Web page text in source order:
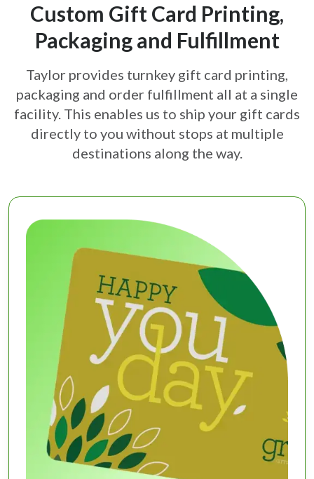
Custom Gift Card Printing,
Packaging and Fulfillment
Taylor provides turnkey gift card printing,
packaging and order fulfillment all at a single
facility. This enables us to ship your gift cards
directly to you without stops at multiple
destinations along the way.